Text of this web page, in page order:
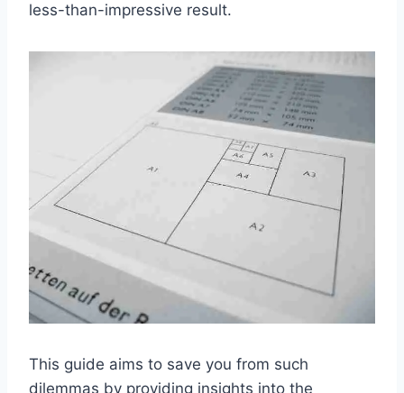
less-than-impressive result.
This guide aims to save you from such
dilemmas by providing insights into the